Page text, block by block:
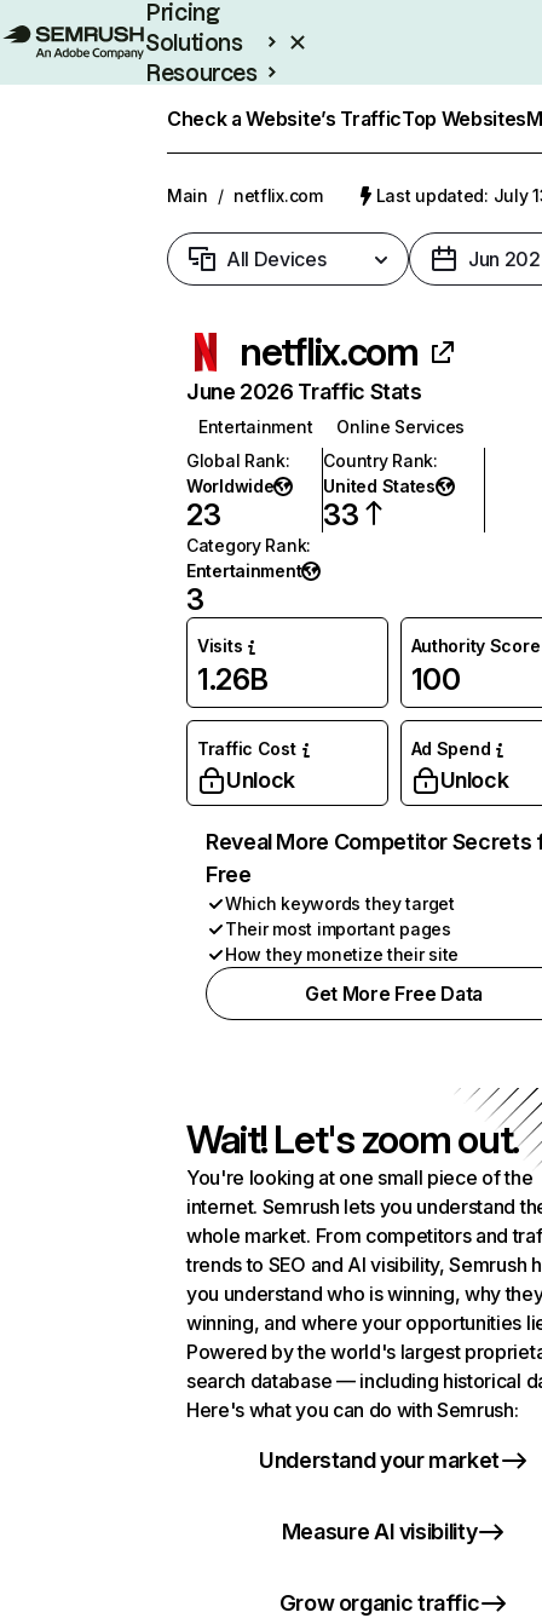
Pricing
Solutions
Resources
Check a Website’s TrafficTop Websites
Main / netflix.com Last updated: July
All Devices Jun
netflix.com
June 2026 Traffic Stats
Entertainment
Online Services
Global Rank:
Worldwide
23
Country Rank:
United States
33
Category Rank:
Entertainment
3
Visits
1.26B
Authority Score
100
Traffic Cost
Unlock
Ad Spend
Unlock
Reveal More Competitor Secrets
Free
Which keywords they target
Their most important pages
How they monetize their site
Get More Free Data
Wait! Let's zoom out.
You're looking at one small piece of the
internet. Semrush lets you understand
whole market. From competitors and
trends to SEO and AI visibility, Semrush
you understand who is winning, why
winning, and where your opportunities
Powered by the world's largest
search database — including historical
Here's what you can do with Semrush:
Understand your market
Measure AI visibility
Grow organic traffic